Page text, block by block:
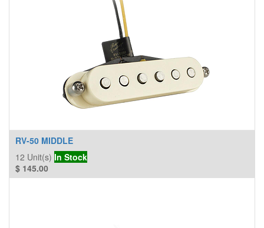
RV-50 MIDDLE
12 Unit(s) In Stock
$ 145.00